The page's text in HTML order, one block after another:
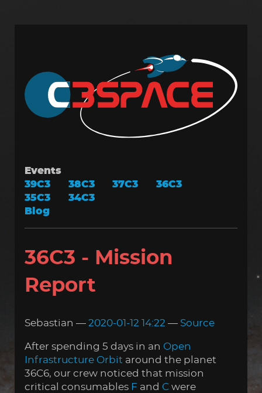
Events
39C3
38C3 37C3
36C3
35C3
34C3
Blog
36C3 - Mission
Report
Sebastian 2020-01-12 14:22 Source
After spending 5 days in an Open
Infrastructure Orbit around the planet
36C6, our crew noticed that mission
critical consumables F and C were